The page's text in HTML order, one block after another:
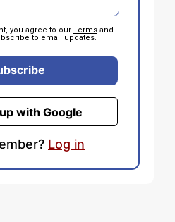
you agree to our Terms and
to email updates.
with Google
Log in